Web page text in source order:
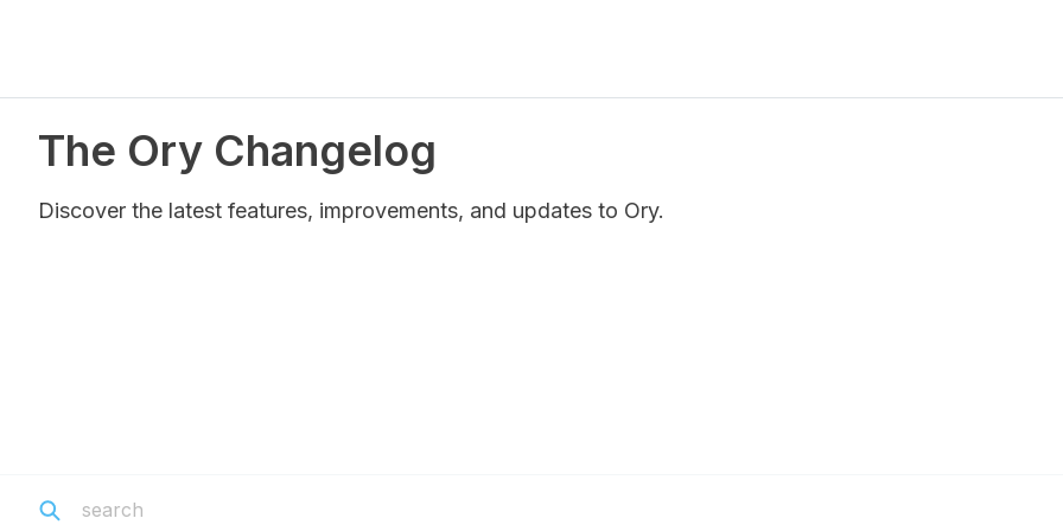
The Ory Changelog
Discover the latest features, improvements, and updates to Ory.